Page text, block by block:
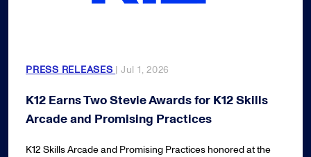
PRESS RELEASES | Jul 1, 2026
K12 Earns Two Stevie Awards for K12 Skills
Arcade and Promising Practices
K12 Skills Arcade and Promising Practices honored at the